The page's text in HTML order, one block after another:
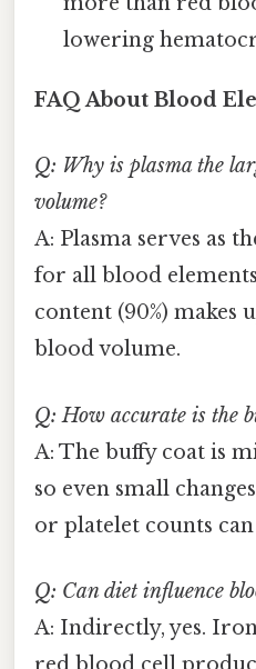
lowering
FAQ About Blood
Q: Why is plasma the
volume?
A: Plasma serves as
for all blood
content (90%)
blood volume.
Q: How accurate is the
A: The buffy coat is
so even small
or platelet counts
Q: Can diet influence
A: Indirectly, yes.